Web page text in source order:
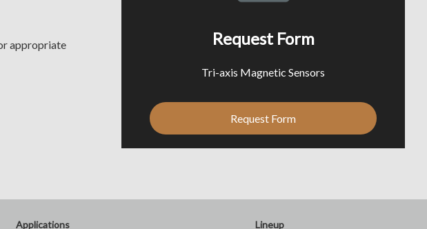
appropriate
Request Form
Tri-axis Magnetic Sensors
Request Form
Applications Lineup